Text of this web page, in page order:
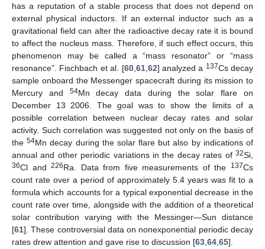
has a reputation of a stable process that does not depend on
external physical inductors. If an external inductor such as a
gravitational field can alter the radioactive decay rate it is bound
to affect the nucleus mass. Therefore, if such effect occurs, this
phenomenon may be called a “mass resonator” or “mass
resonance”. Fischbach et al. [60,61,62] analyzed a 137Cs decay
sample onboard the Messenger spacecraft during its mission to
Mercury and
54Mn decay data during the solar flare on
December 13 2006. The goal was to show the limits of a
possible correlation between nuclear decay rates and solar
activity. Such correlation was suggested not only on the basis of
the54Mn decay during the solar flare but also by indications of
annual and other periodic variations in the decay rates of 32Si,
36Cl and226Ra. Data from five measurements of the 137Cs
count rate over a period of approximately 5.4 years was fit to a
formula which accounts for a typical exponential decrease in the
count rate over time, alongside with the addition of a theoretical
solar contribution varying with the Messinger—Sun distance
[61]. These controversial data on nonexponential periodic decay
rates drew attention and gave rise to discussion [63,64,65].